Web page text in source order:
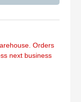
Orders
next business